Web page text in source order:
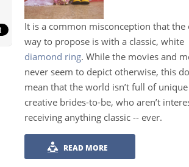
It is a common misconception that the
way to propose is with a classic, white
diamond ring. While the movies and
never seem to depict otherwise, this
mean that the world isn’t full of
creative brides-to-be, who aren’t
receiving anything classic -- ever.
READ MORE